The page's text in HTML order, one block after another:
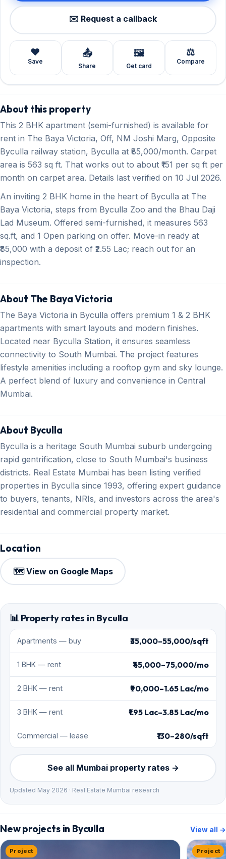
✉️ Request a callback
❤️
Save
📤
Share
🖼️
Get card
⚖️
Compare
About this property
This 2 BHK apartment (semi-furnished) is available for
rent in The Baya Victoria, Off, NM Joshi Marg, Opposite
Byculla railway station, Byculla at ₹85,000/month. Carpet
area is 563 sq ft. That works out to about ₹151 per sq ft per
month on carpet area. Details last verified on 10 Jul 2026.
An inviting 2 BHK home in the heart of Byculla at The
Baya Victoria, steps from Byculla Zoo and the Bhau Daji
Lad Museum. Offered semi-furnished, it measures 563
sq.ft, and 1 Open parking on offer. Move-in ready at
₹85,000 with a deposit of ₹2.55 Lac; reach out for an
inspection.
About The Baya Victoria
The Baya Victoria in Byculla offers premium 1 & 2 BHK
apartments with smart layouts and modern finishes.
Located near Byculla Station, it ensures seamless
connectivity to South Mumbai. The project features
lifestyle amenities including a rooftop gym and sky lounge.
A perfect blend of luxury and convenience in Central
Mumbai.
About Byculla
Byculla is a heritage South Mumbai suburb undergoing
rapid gentrification, close to South Mumbai's business
districts. Real Estate Mumbai has been listing verified
properties in Byculla since 1993, offering expert guidance
to buyers, tenants, NRIs, and investors across the area's
residential and commercial property market.
Location
🗺️ View on Google Maps
📊 Property rates in Byculla
Apartments — buy ₹35,000–55,000/sqft
1 BHK — rent ₹45,000–75,000/mo
2 BHK — rent ₹90,000–1.65 Lac/mo
3 BHK — rent ₹1.95 Lac–3.85 Lac/mo
Commercial — lease ₹130–280/sqft
See all Mumbai property rates →
Updated May 2026 · Real Estate Mumbai research
New projects in Byculla View all →
Project Project